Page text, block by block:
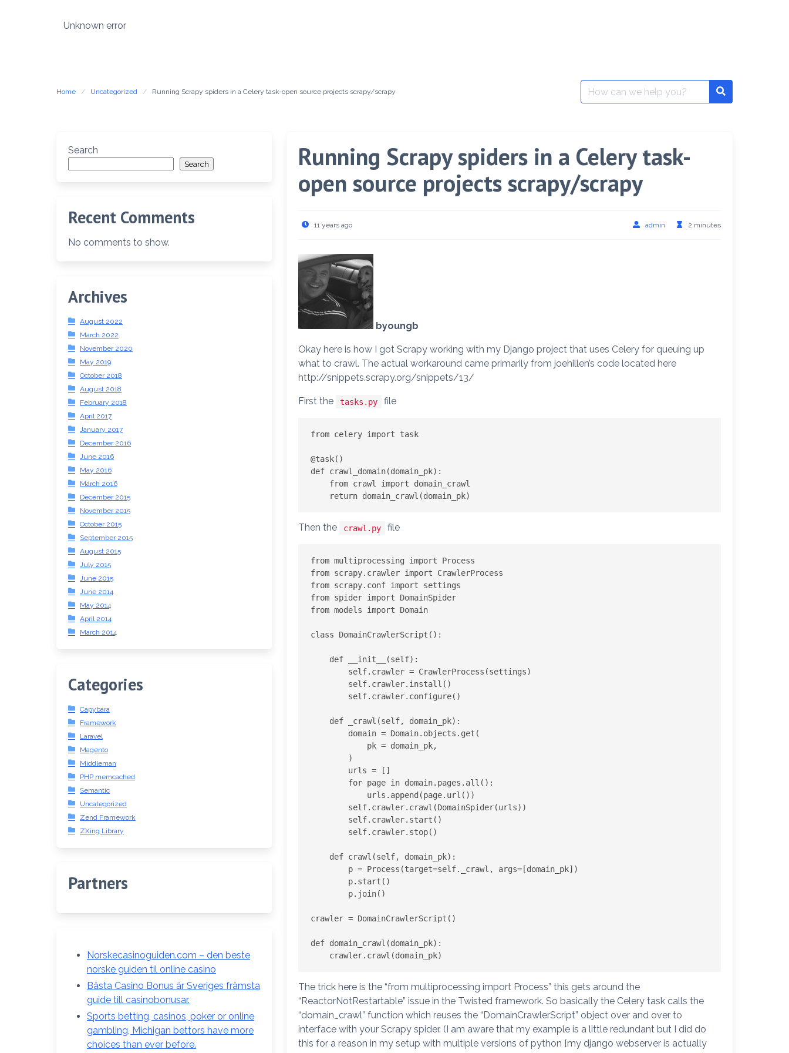
Unknown error
Home Uncategorized Running Scrapy spiders in a Celery task-open source projects scrapy/scrapy
Search
for:
Search
Search
Recent Comments
No comments to show.
Archives
August 2022
March 2022
November 2020
May 2019
October 2018
August 2018
February 2018
April 2017
January 2017
December 2016
June 2016
May 2016
March 2016
December 2015
November 2015
October 2015
September 2015
August 2015
July 2015
June 2015
June 2014
May 2014
April 2014
March 2014
Categories
Capybara
Framework
Laravel
Magento
Middleman
PHP memcached
Semantic
Uncategorized
Zend Framework
ZXing Library
Partners
Norskecasinoguiden.com – den beste
norske guiden til online casino
Bästa Casino Bonus är Sveriges främsta
guide till casinobonusar.
Sports betting, casinos, poker or online
gambling, Michigan bettors have more
choices than ever before.
Running Scrapy spiders in a Celery task-
open source projects scrapy/scrapy
11 years ago admin 2 minutes
byoungb
Okay here is how I got Scrapy working with my Django project that uses Celery for queuing up
what to crawl. The actual workaround came primarily from joehillen’s code located here
http://snippets.scrapy.org/snippets/13/
First the tasks.py file
from celery import task
@task()
def crawl_domain(domain_pk):
Then the crawl.py file
from multiprocessing import Process
from scrapy.crawler import CrawlerProcess
from scrapy.conf import settings
from spider import DomainSpider
from models import Domain
class DomainCrawlerScript():
crawler = DomainCrawlerScript()
def domain_crawl(domain_pk):
The trick here is the “from multiprocessing import Process” this gets around the
“ReactorNotRestartable” issue in the Twisted framework. So basically the Celery task calls the
“domain_crawl” function which reuses the “DomainCrawlerScript” object over and over to
interface with your Scrapy spider. (I am aware that my example is a little redundant but I did do
this for a reason in my setup with multiple versions of python [my django webserver is actually